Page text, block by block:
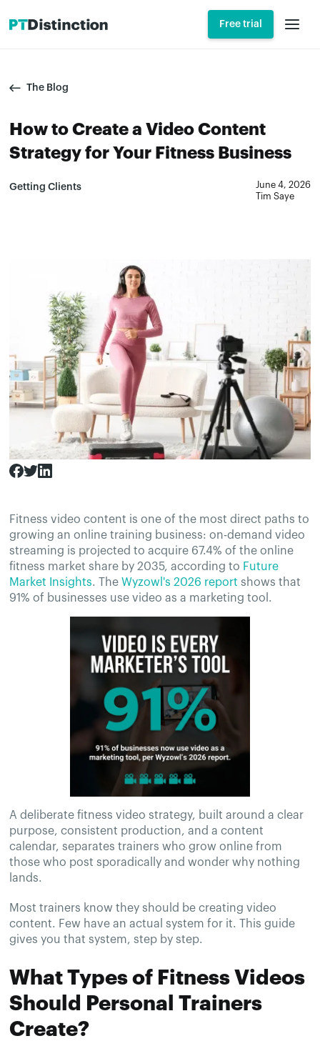
Free trial
The Blog
How to Create a Video Content
Strategy for Your Fitness Business
Getting Clients
June 4, 2026
Tim Saye
Fitness video content is one of the most direct paths to
growing an online training business: on-demand video
streaming is projected to acquire 67.4% of the online
fitness market share by 2035, according to Future
Market Insights. TheWyzowl's 2026 report shows that
91% of businesses use video as a marketing tool.
A deliberate fitness video strategy, built around a clear
purpose, consistent production, and a content
calendar, separates trainers who grow online from
those who post sporadically and wonder why nothing
lands.
Most trainers know they should be creating video
content. Few have an actual system for it. This guide
gives you that system, step by step.
What Types of Fitness Videos
Should Personal Trainers
Create?